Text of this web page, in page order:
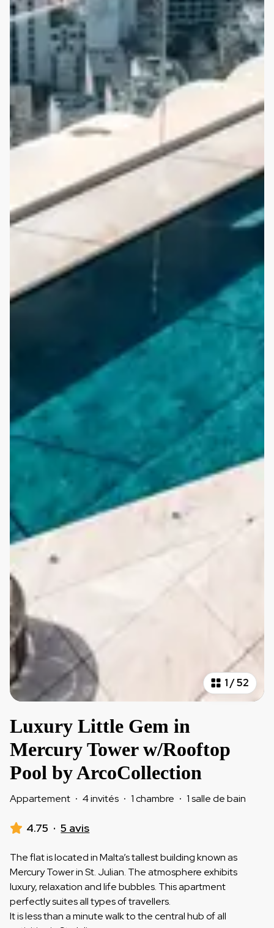
1/52
Luxury Little Gem in
Mercury Tower w/Rooftop
Pool by ArcoCollection
Appartement · 4 invités · 1 chambre · 1 salle de bain
4.75 · 5 avis
The flat is located in Malta’s tallest building known as
Mercury Tower in St. Julian. The atmosphere exhibits
luxury, relaxation and life bubbles. This apartment
perfectly suites all types of travellers.
It is less than a minute walk to the central hub of all